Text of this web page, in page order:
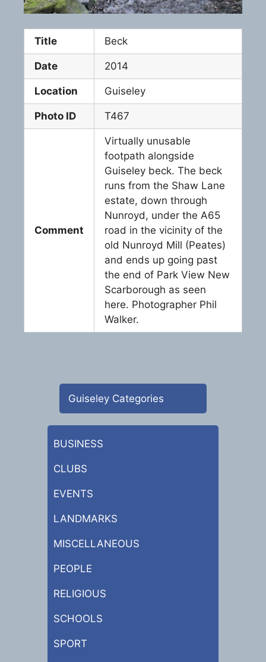
Title Beck
Date 2014
Location Guiseley
Photo ID T467
Comment
Virtually unusable
footpath alongside
Guiseley beck. The beck
runs from the Shaw Lane
estate, down through
Nunroyd, under the A65
road in the vicinity of the
old Nunroyd Mill (Peates)
and ends up going past
the end of Park View New
Scarborough as seen
here. Photographer Phil
Walker.
Guiseley Categories
BUSINESS
CLUBS
EVENTS
LANDMARKS
MISCELLANEOUS
PEOPLE
RELIGIOUS
SCHOOLS
SPORT